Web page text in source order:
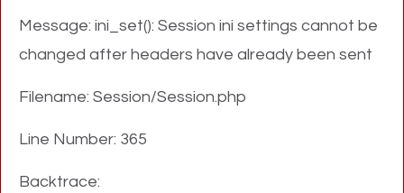
Message: ini_set(): Session ini settings cannot be
changed after headers have already been sent
Filename: Session/Session.php
Line Number: 365
Backtrace: